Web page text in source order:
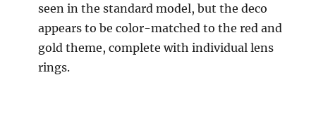
seen in the standard model, but the deco
appears to be color-matched to the red and
gold theme, complete with individual lens
rings.